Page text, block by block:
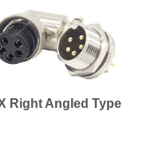
Right Angled Type